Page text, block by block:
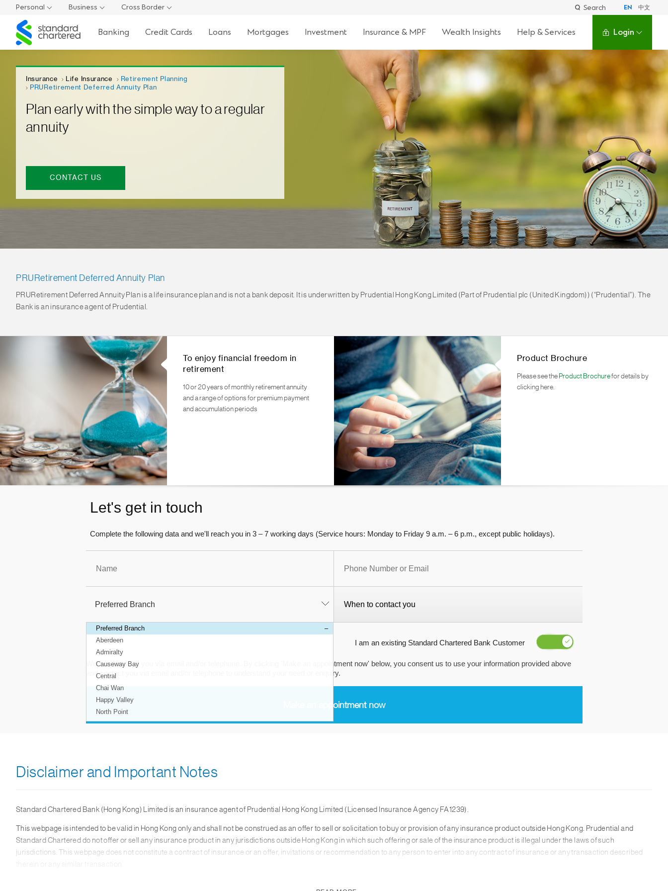
Personal Business Cross Border Search EN 中文
Standard
Chartered
Banking Credit Cards Loans Mortgages Investment Insurance & MPF Wealth Insights Help & Services Login
Insurance Life Insurance
Retirement Planning
PRURetirement Deferred Annuity Plan
Plan early with the simple way to a regular
annuity
CONTACT US
PRURetirement Deferred Annuity Plan
PRURetirement Deferred Annuity Plan is a life insurance plan and is not a bank deposit. It is underwritten by Prudential Hong Kong Limited (Part of Prudential plc (United Kingdom)) (“Prudential”). The
Bank is an insurance agent of Prudential.
To enjoy financial freedom in
retirement
10 or 20 years of monthly retirement annuity
and a range of options for premium payment
and accumulation periods
Product Brochure
Please see the Product Brochurefor details by
clicking here.
Disclaimer and Important Notes
Standard Chartered Bank (Hong Kong) Limited is an insurance agent of Prudential Hong Kong Limited (Licensed Insurance Agency FA1239).
This webpage is intended to be valid in Hong Kong only and shall not be construed as an offer to sell or solicitation to buy or provision of any insurance product outside Hong Kong. Prudential and
Standard Chartered do not offer or sell any insurance product in any jurisdictions outside Hong Kong in which such offering or sale of the insurance product is illegal under the laws of such
jurisdictions. This webpage does not constitute a contract of insurance or an offer, invitations or recommendation to any person to enter into any contract of insurance or any transaction described